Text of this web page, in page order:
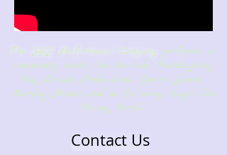
The SBS Performance Company performs at
community events like the 6abc Thanksgiving
Day Parade, Professional Sports Games,
Nursing Homes and on far-away stages like
Disney World.
Contact Us